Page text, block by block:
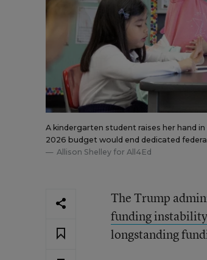
A kindergarten student raises her hand
2026 budget would end dedicated
Allison Shelley for All4Ed
The Trump
funding instability
longstanding